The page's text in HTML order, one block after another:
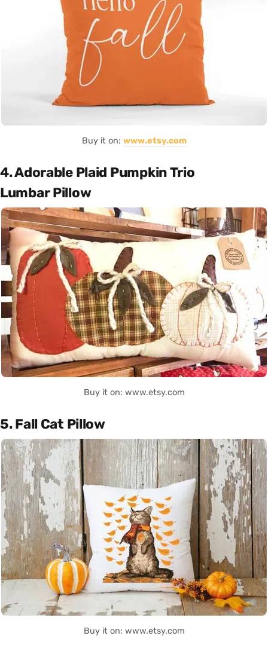
Buy it on: www.etsy.com
4. Adorable Plaid Pumpkin Trio
Lumbar Pillow
Buy it on: www.etsy.com
5. Fall Cat Pillow
Buy it on: www.etsy.com